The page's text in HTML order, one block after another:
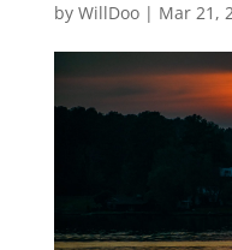
by WillDoo| Mar 21,